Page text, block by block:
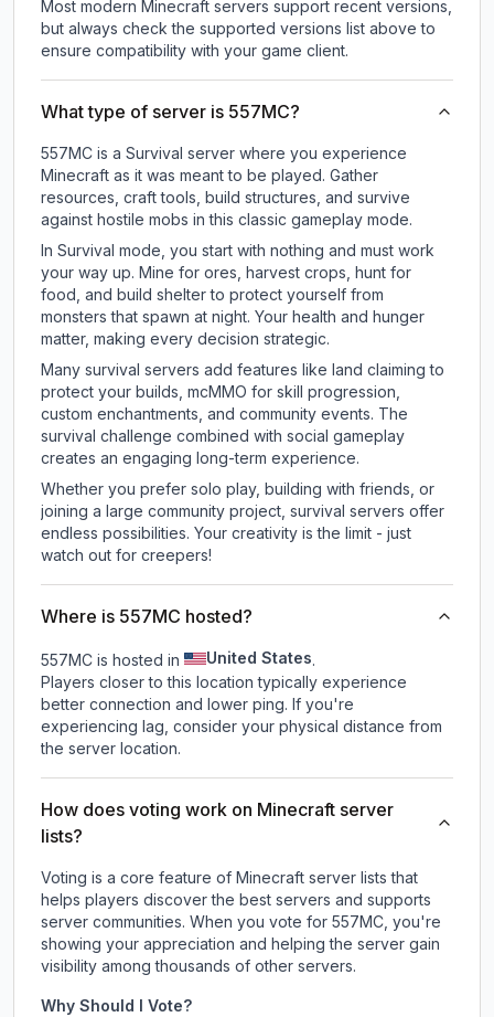
Most modern Minecraft servers support recent versions,
but always check the supported versions list above to
ensure compatibility with your game client.
What type of server is 557MC?
557MC is a Survival server where you experience
Minecraft as it was meant to be played. Gather
resources, craft tools, build structures, and survive
against hostile mobs in this classic gameplay mode.
In Survival mode, you start with nothing and must work
your way up. Mine for ores, harvest crops, hunt for
food, and build shelter to protect yourself from
monsters that spawn at night. Your health and hunger
matter, making every decision strategic.
Many survival servers add features like land claiming to
protect your builds, mcMMO for skill progression,
custom enchantments, and community events. The
survival challenge combined with social gameplay
creates an engaging long-term experience.
Whether you prefer solo play, building with friends, or
joining a large community project, survival servers offer
endless possibilities. Your creativity is the limit - just
watch out for creepers!
Where is 557MC hosted?
557MC is hosted in United States.
Players closer to this location typically experience
better connection and lower ping. If you're
experiencing lag, consider your physical distance from
the server location.
How does voting work on Minecraft server
lists?
Voting is a core feature of Minecraft server lists that
helps players discover the best servers and supports
server communities. When you vote for 557MC , you're
showing your appreciation and helping the server gain
visibility among thousands of other servers.
Why Should I Vote?